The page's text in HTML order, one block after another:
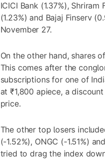
ICICI Bank (1.37%),
(1.23%) and Bajaj Finserv
November 27.
On the other hand, shares
This comes after the
subscriptions for one of
at ₹1,800 apiece, a
price.
The other top losers
(-1.52%), ONGC (-1.51%)
tried to drag the index